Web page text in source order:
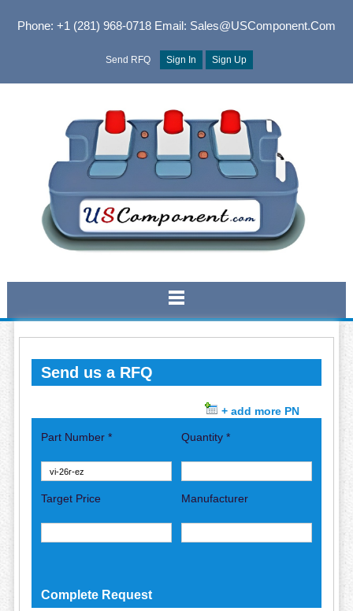
Phone: +1 (281) 968-0718Email: Sales@USComponent.com
Send RFQ Sign In Sign Up
Send us a RFQ
+ add more PN
Part Number * Quantity *
Target Price Manufacturer
Complete Request